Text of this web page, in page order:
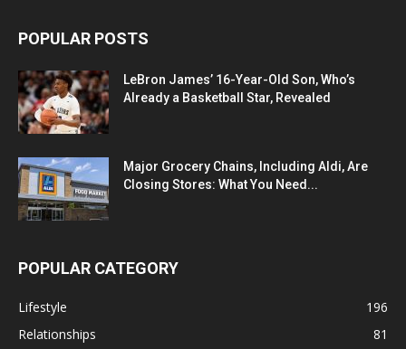
POPULAR POSTS
LeBron James’ 16-Year-Old Son, Who’s
Already a Basketball Star, Revealed
Major Grocery Chains, Including Aldi, Are
Closing Stores: What You Need...
POPULAR CATEGORY
Lifestyle
196
Relationships
81